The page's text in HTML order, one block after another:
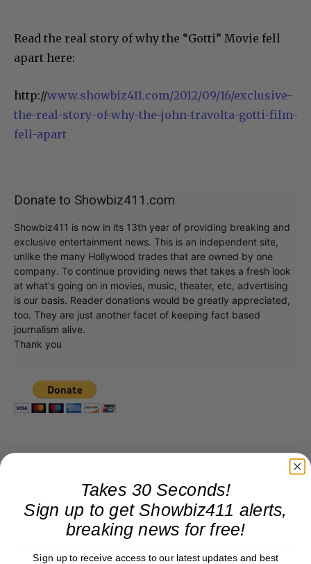
Read the real story of why the “Gotti” Movie fell
apart here:
http://www.showbiz411.com/2012/09/16/exclusive-
the-real-story-of-why-the-john-travolta-gotti-film-
fell-apart
Donate to Showbiz411.com
Showbiz411 is now in its 13th year of providing breaking and
exclusive entertainment news. This is an independent site,
unlike the many Hollywood trades that are owned by one
company. To continue providing news that takes a fresh look
at what's going on in movies, music, theater, etc, advertising
is our basis. Reader donations would be greatly appreciated,
too. They are just another facet of keeping fact based
journalism alive.
Thank you
Takes 30 Seconds!
Sign up to get Showbiz411 alerts,
breaking news for free!
Sign up to receive access to our latest updates and best